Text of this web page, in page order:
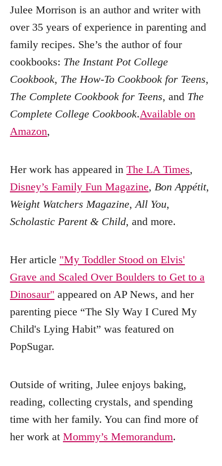
Julee Morrison is an author and writer with
over 35 years of experience in parenting and
family recipes. She’s the author of four
cookbooks: The Instant Pot College
Cookbook, The How-To Cookbook for Teens,
The Complete Cookbook for Teens, and The
Complete College Cookbook.Available on
Amazon,
Her work has appeared in The LA Times,
Disney’s Family Fun Magazine, Bon Appétit,
Weight Watchers Magazine, All You,
Scholastic Parent & Child, and more.
Her article "My Toddler Stood on Elvis'
Grave and Scaled Over Boulders to Get to a
Dinosaur" appeared on AP News, and her
parenting piece “The Sly Way I Cured My
Child's Lying Habit” was featured on
PopSugar.
Outside of writing, Julee enjoys baking,
reading, collecting crystals, and spending
time with her family. You can find more of
her work at Mommy’s Memorandum.